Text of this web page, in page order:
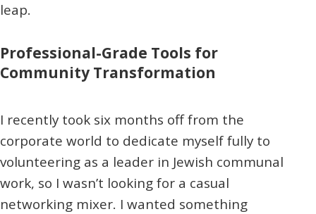
leap.
Professional-Grade Tools for
Community Transformation
I recently took six months off from the
corporate world to dedicate myself fully to
volunteering as a leader in Jewish communal
work, so I wasn’t looking for a casual
networking mixer. I wanted something